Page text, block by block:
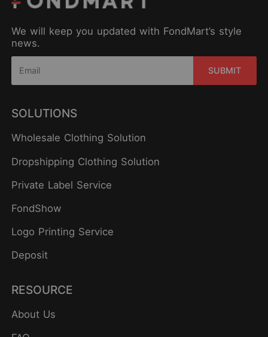
We will keep you updated with FondMart’s style
news.
SUBMIT
SOLUTIONS
Wholesale Clothing Solution
Dropshipping Clothing Solution
Private Label Service
FondShow
Logo Printing Service
Deposit
RESOURCE
About Us